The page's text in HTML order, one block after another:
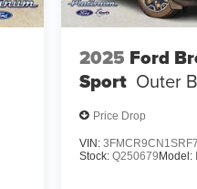
2025 Ford
Sport Outer
Price Drop
VIN:
Stock:Q250679 Model: